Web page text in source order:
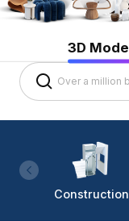
3D
Construction